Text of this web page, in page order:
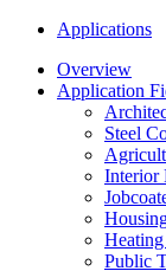
Applications
Overview
Application
Steel
Interior
Public